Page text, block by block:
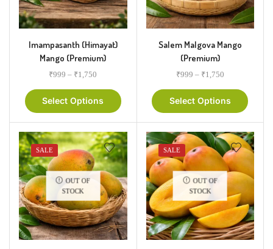
Imampasanth (Himayat)
Mango (Premium)
₹999 – ₹1,750
Select Options
Salem Malgova Mango
(Premium)
₹999 – ₹1,750
Select Options
SALE
OUT OF
STOCK
SALE
OUT OF
STOCK